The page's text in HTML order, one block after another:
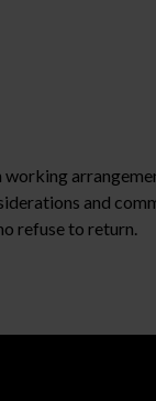
and
refuse to return.